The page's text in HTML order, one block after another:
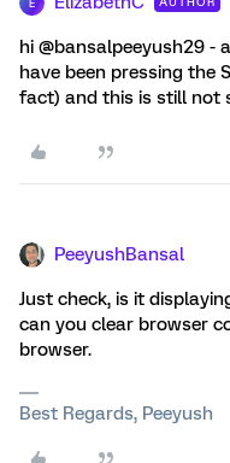
E
hi @bansalpeeyush29 -
have been pressing the
fact) and this is still not
PeeyushBansal
Just check, is it
can you clear browser
browser.
Best Regards, Peeyush